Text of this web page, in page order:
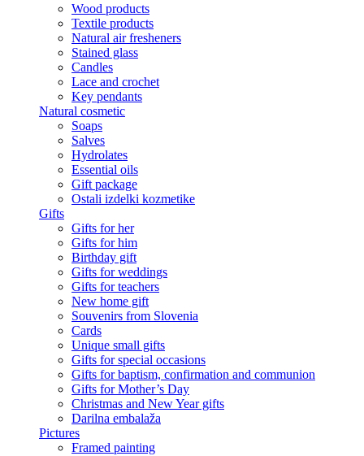
Wood products
Textile products
Natural air fresheners
Stained glass
Candles
Lace and crochet
Key pendants
Natural cosmetic
Soaps
Salves
Hydrolates
Essential oils
Gift package
Ostali izdelki kozmetike
Gifts
Gifts for her
Gifts for him
Birthday gift
Gifts for weddings
Gifts for teachers
New home gift
Souvenirs from Slovenia
Cards
Unique small gifts
Gifts for special occasions
Gifts for baptism, confirmation and communion
Gifts for Mother’s Day
Christmas and New Year gifts
Darilna embalaža
Pictures
Framed painting